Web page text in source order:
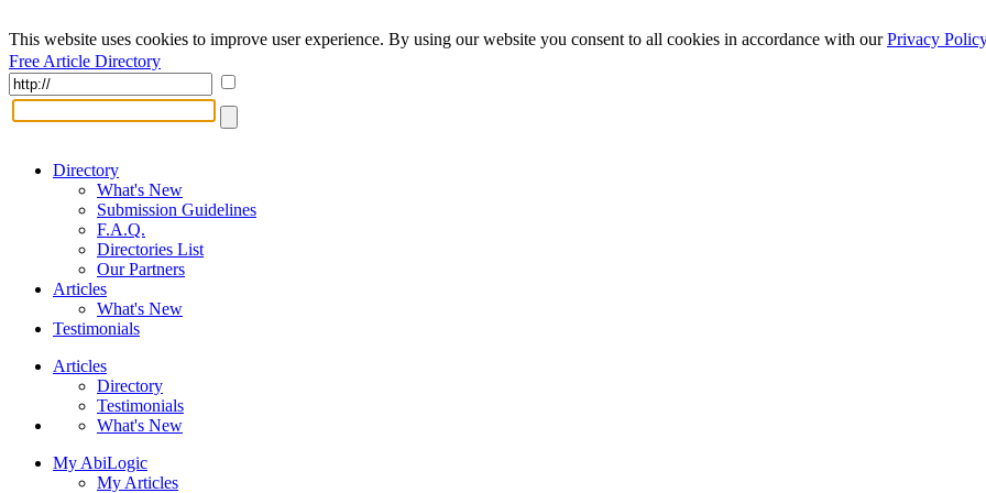
This website uses cookies to improve user experience. By using our website you consent to all cookies in accordance with ourPrivacy Policy
Free Article Directory
Directory
What's New
Submission Guidelines
F.A.Q.
Directories List
Our Partners
Articles
What's New
Testimonials
Articles
Directory
Testimonials
What's New
My AbiLogic
My Articles